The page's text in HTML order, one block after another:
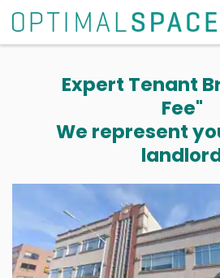
Expert Tenant
Fee"
We represent